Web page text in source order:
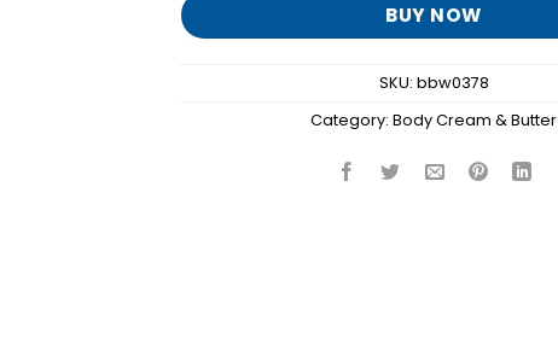
BUY NOW
SKU: bbw0378
Category: Body Cream & Butter